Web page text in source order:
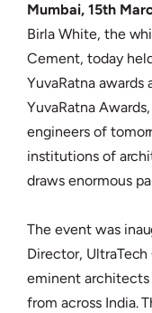
Mumbai, 15th
Birla White, the
Cement, today
YuvaRatna
YuvaRatna
engineers of
institutions of
draws enormous
The event was
Director,
eminent architects
from across India.